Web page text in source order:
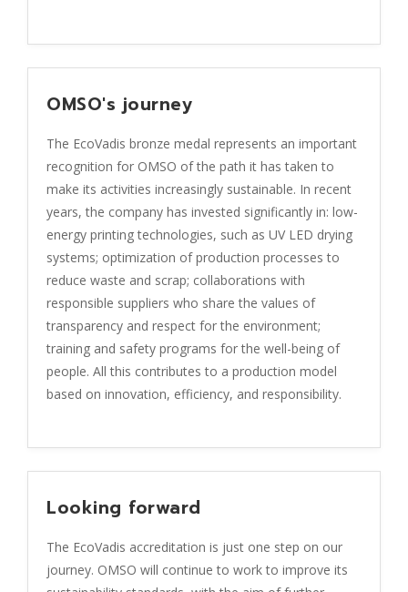
OMSO's journey
The EcoVadis bronze medal represents an important
recognition for OMSO of the path it has taken to
make its activities increasingly sustainable. In recent
years, the company has invested significantly in: low-
energy printing technologies, such as UV LED drying
systems; optimization of production processes to
reduce waste and scrap; collaborations with
responsible suppliers who share the values of
transparency and respect for the environment;
training and safety programs for the well-being of
people. All this contributes to a production model
based on innovation, efficiency, and responsibility.
Looking forward
The EcoVadis accreditation is just one step on our
journey. OMSO will continue to work to improve its